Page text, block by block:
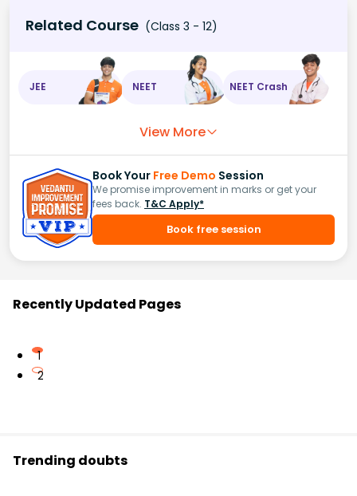
Related Course (Class 3 - 12)
JEE NEET NEET Crash
View More
Book Your Free Demo Session
We promise improvement in marks or get your
fees back. T&C Apply*
Book free session
Recently Updated Pages
1
2
Trending doubts